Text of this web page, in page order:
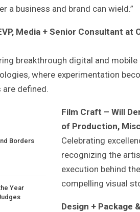
a business and brand can wield.”
Media + Senior Consultant at
breakthrough digital and mobile
where experimentation
defined.
Borders
Year
Film Craft – Will
of Production,
Celebrating
recognizing the
execution behind
compelling visual
Design + Package